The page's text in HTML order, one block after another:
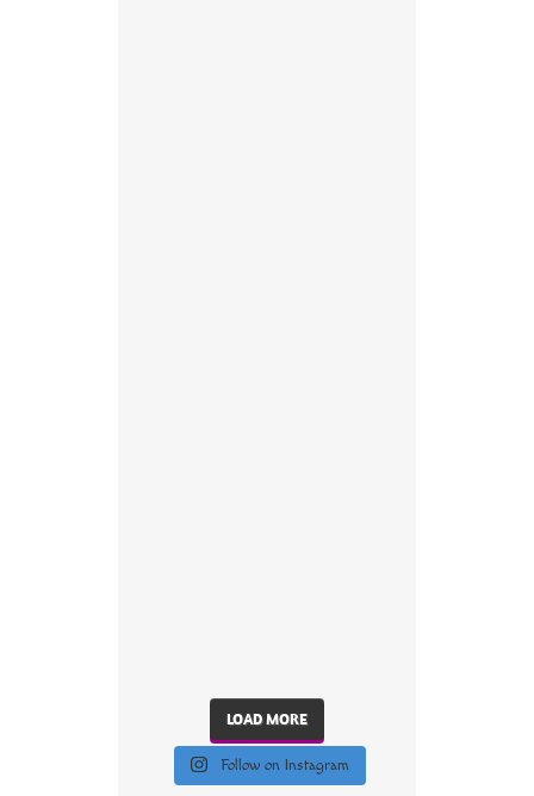
LOAD MORE
Follow on Instagram